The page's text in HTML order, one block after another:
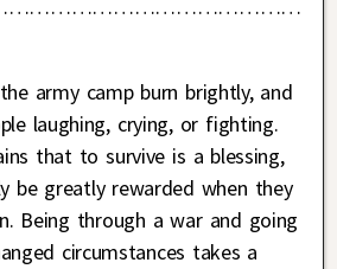
army camp burn brightly, and
laughing, crying, or fighting.
that to survive is a blessing,
be greatly rewarded when they
Being through a war and going
circumstances takes a